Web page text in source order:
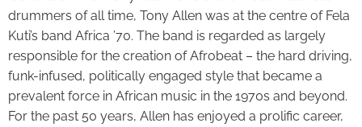
drummers of all time, Tony Allen was at the centre of Fela
Kuti’s band Africa ’70. The band is regarded as largely
responsible for the creation of Afrobeat – the hard driving,
funk-infused, politically engaged style that became a
prevalent force in African music in the 1970s and beyond.
For the past 50 years, Allen has enjoyed a prolific career,